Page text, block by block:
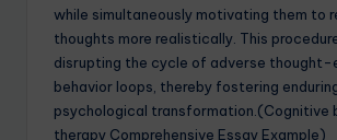
while simultaneously motivating them to
thoughts more realistically. This
disrupting the cycle of adverse
behavior loops, thereby fostering
psychological transformation.(Cognitive
therapy Comprehensive Essay Example)